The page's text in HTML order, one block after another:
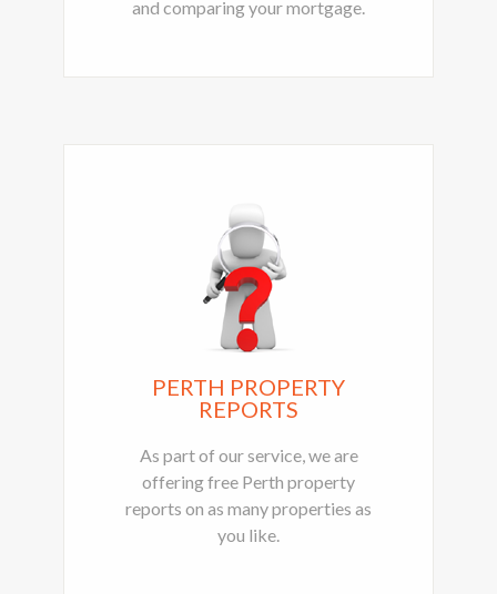
and comparing your mortgage.
PERTH PROPERTY
REPORTS
As part of our service, we are
offering free Perth property
reports on as many properties as
you like.